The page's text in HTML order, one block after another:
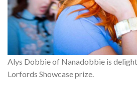
Alys Dobbie of Nanadobbie is
Lorfords Showcase prize.